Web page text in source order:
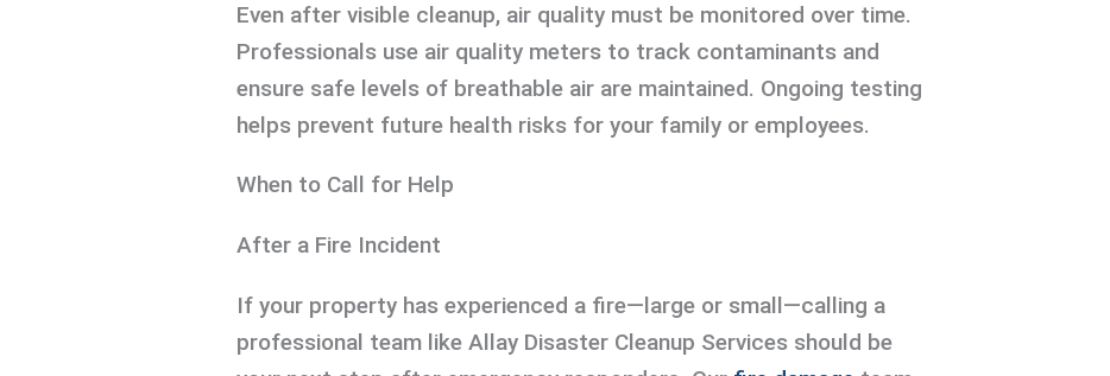
Even after visible cleanup, air quality must be monitored over time.
Professionals use air quality meters to track contaminants and
ensure safe levels of breathable air are maintained. Ongoing testing
helps prevent future health risks for your family or employees.
When to Call for Help
After a Fire Incident
If your property has experienced a fire—large or small—calling a
professional team like Allay Disaster Cleanup Services should be